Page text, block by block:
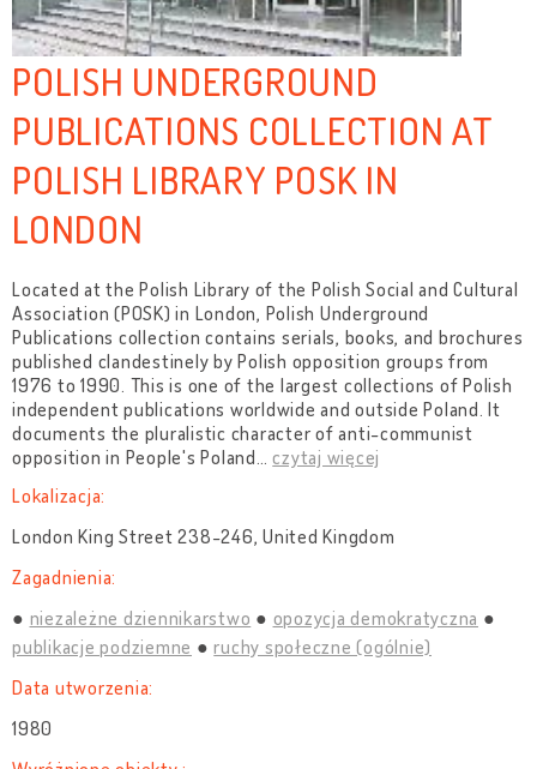
POLISH UNDERGROUND
PUBLICATIONS COLLECTION AT
POLISH LIBRARY POSK IN
LONDON
Located at the Polish Library of the Polish Social and Cultural
Association (POSK) in London, Polish Underground
Publications collection contains serials, books, and brochures
published clandestinely by Polish opposition groups from
1976 to 1990. This is one of the largest collections of Polish
independent publications worldwide and outside Poland. It
documents the pluralistic character of anti-communist
opposition in People's Poland…czytaj więcej
Lokalizacja:
London King Street 238-246, United Kingdom
Zagadnienia:
niezależne dziennikarstwo
opozycja demokratyczna
publikacje podziemne
ruchy społeczne (ogólnie)
Data utworzenia:
1980